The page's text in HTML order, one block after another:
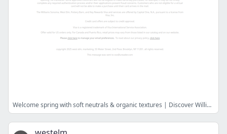
Welcome spring with soft neutrals & organic textures | Discover Williams Sonoma Home